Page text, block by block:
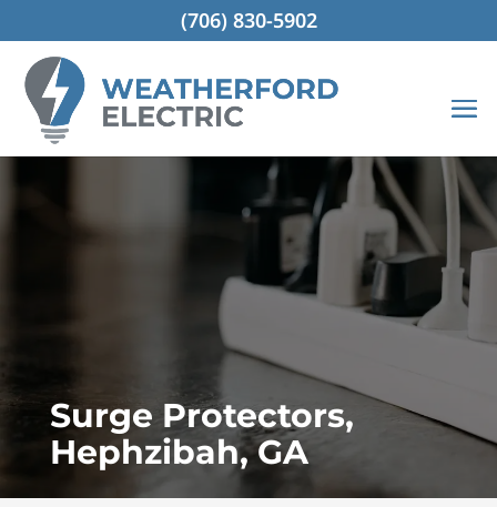
Surge Protectors,
Hephzibah, GA
(706) 830-5902